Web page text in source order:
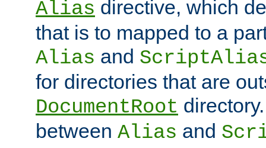
Alias directive, which
that is to mapped to a
Alias and
for directories that are
DocumentRoot
between Alias and